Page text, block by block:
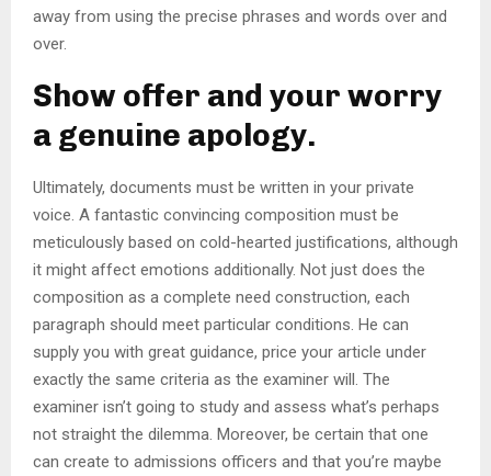
away from using the precise phrases and words over and
over.
Show offer and your worry
a genuine apology.
Ultimately, documents must be written in your private
voice. A fantastic convincing composition must be
meticulously based on cold-hearted justifications, although
it might affect emotions additionally. Not just does the
composition as a complete need construction, each
paragraph should meet particular conditions. He can
supply you with great guidance, price your article under
exactly the same criteria as the examiner will. The
examiner isn’t going to study and assess what’s perhaps
not straight the dilemma. Moreover, be certain that one
can create to admissions officers and that you’re maybe